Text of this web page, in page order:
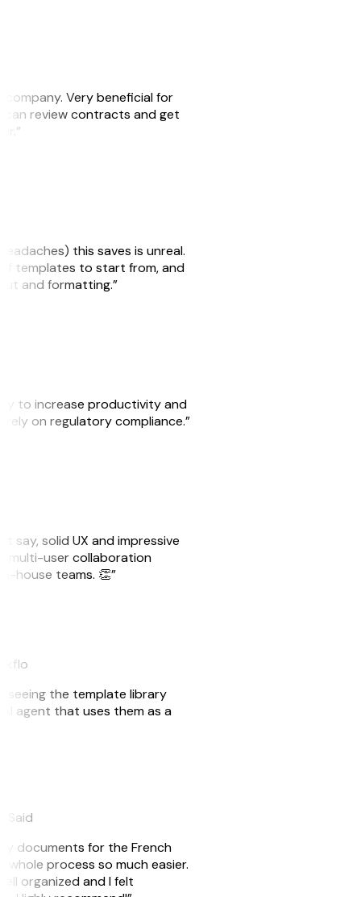
company. Very beneficial for
can review contracts and get
this saves is unreal.
of templates to start from, and
and formatting.”
to increase productivity and
rely on regulatory compliance.”
say, solid UX and impressive
multi-user collaboration
house teams. 👏”
seeing the template library
agent that uses them as a
documents for the French
process so much easier.
organized and I felt